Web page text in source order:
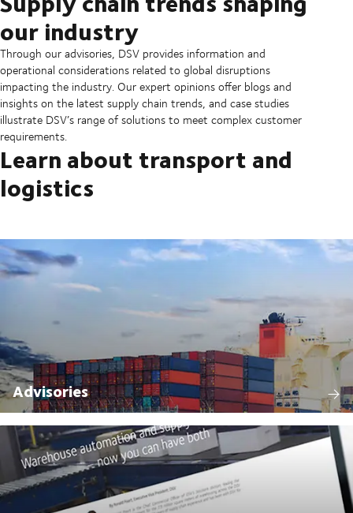
our industry
Through our advisories, DSV provides information and
operational considerations related to global disruptions
impacting the industry. Our expert opinions offer blogs and
insights on the latest supply chain trends, and case studies
illustrate DSV’s range of solutions to meet complex customer
requirements.
Learn about transport and
logistics
Advisories